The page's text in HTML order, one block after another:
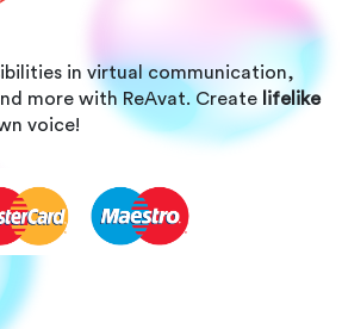
in virtual communication,
more with ReAvat. Create lifelike
voice!